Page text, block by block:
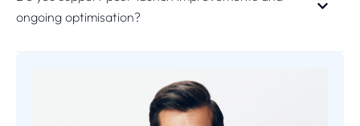
ongoing optimisation?